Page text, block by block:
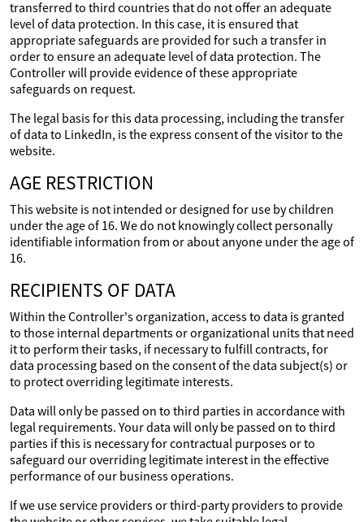
transferred to third countries that do not offer an adequate
level of data protection. In this case, it is ensured that
appropriate safeguards are provided for such a transfer in
order to ensure an adequate level of data protection. The
Controller will provide evidence of these appropriate
safeguards on request.
The legal basis for this data processing, including the transfer
of data to LinkedIn, is the express consent of the visitor to the
website.
AGE RESTRICTION
This website is not intended or designed for use by children
under the age of 16. We do not knowingly collect personally
identifiable information from or about anyone under the age of
16.
RECIPIENTS OF DATA
Within the Controller's organization, access to data is granted
to those internal departments or organizational units that need
it to perform their tasks, if necessary to fulfill contracts, for
data processing based on the consent of the data subject(s) or
to protect overriding legitimate interests.
Data will only be passed on to third parties in accordance with
legal requirements. Your data will only be passed on to third
parties if this is necessary for contractual purposes or to
safeguard our overriding legitimate interest in the effective
performance of our business operations.
If we use service providers or third-party providers to provide